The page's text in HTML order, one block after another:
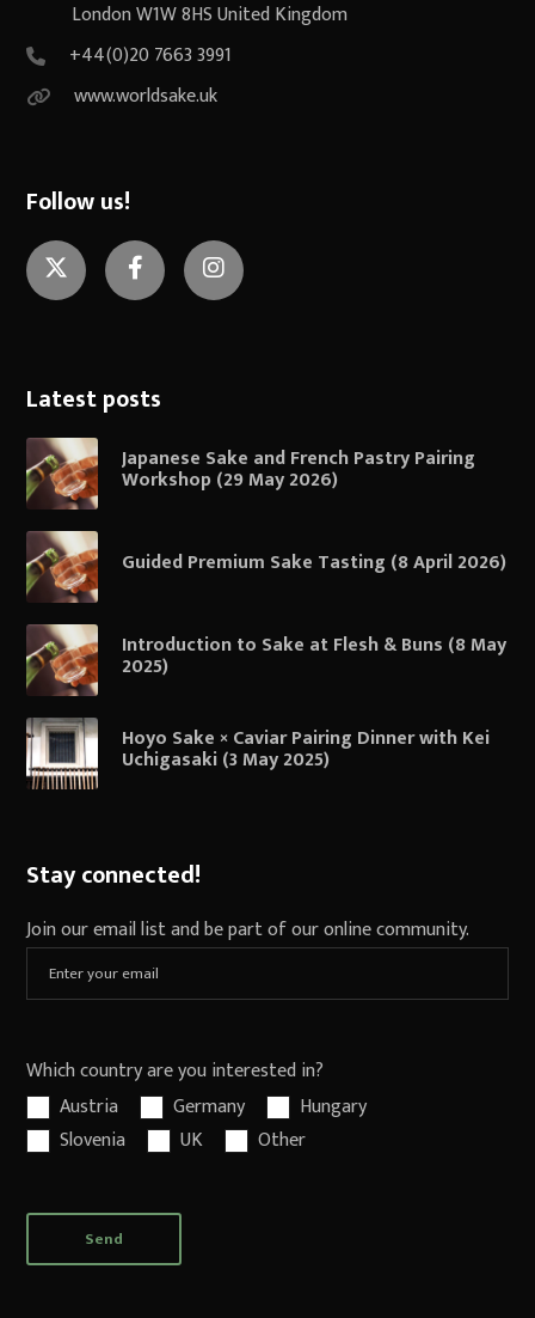
London W1W 8HS United Kingdom
+44(0)20 7663 3991
www.worldsake.uk
Follow us!
Latest posts
Japanese Sake and French Pastry Pairing
Workshop (29 May 2026)
Guided Premium Sake Tasting (8 April 2026)
Introduction to Sake at Flesh & Buns (8 May
2025)
Hoyo Sake × Caviar Pairing Dinner with Kei
Uchigasaki (3 May 2025)
Stay connected!
Join our email list and be part of our online community.
Which country are you interested in?
Austria
Germany
Hungary
Slovenia
UK Other